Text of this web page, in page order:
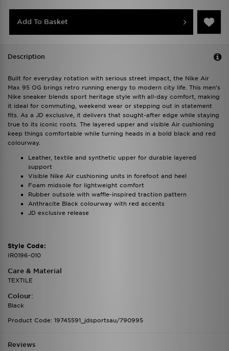
Add To Basket
Description
Built for everyday rotation with serious street impact, the Nike Air
Max 95 OG brings retro running energy to modern city life. This men’s
Nike sneaker blends sport heritage style with all-day comfort, making
it ideal for commuting, weekend wear or stepping out in statement
fits. As a JD exclusive, it delivers that sought-after edge while staying
true to its iconic roots. The layered upper and visible Air cushioning
keep things comfortable while turning heads in a bold black and red
colourway.
Leather, textile and synthetic upper for durable layered
support
Visible Nike Air cushioning units in forefoot and heel
Foam midsole for lightweight comfort
Rubber outsole with waffle-inspired traction pattern
Anthracite Black colourway with red accents
JD exclusive release
Style Code:
IR0196-010
Care & Material
TEXTILE
Colour:
Black
Product Code: 19745591_jdsportsau/790995
Reviews